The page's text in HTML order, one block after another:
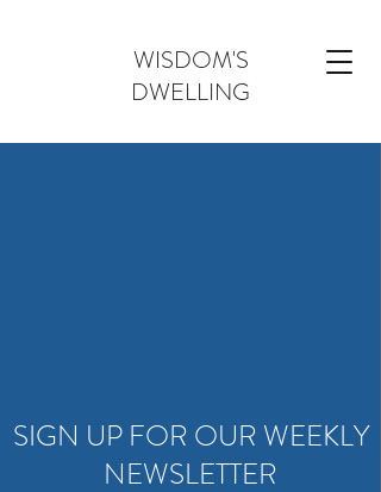
WISDOM'S
DWELLING
SIGN UP FOR OUR WEEKLY
NEWSLETTER